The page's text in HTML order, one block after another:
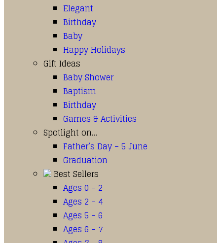
Elegant
Birthday
Baby
Happy Holidays
Gift Ideas
Baby Shower
Baptism
Birthday
Games & Activities
Spotlight on…
Father’s Day – 5 June
Graduation
Best Sellers
Ages 0 – 2
Ages 2 – 4
Ages 5 – 6
Ages 6 – 7